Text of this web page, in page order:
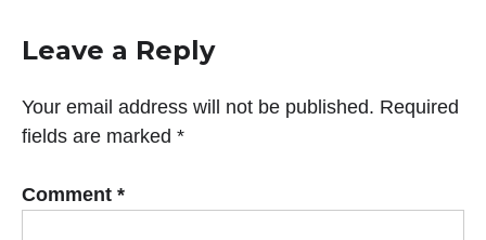
Leave a Reply
Your email address will not be published. Required
fields are marked *
Comment *